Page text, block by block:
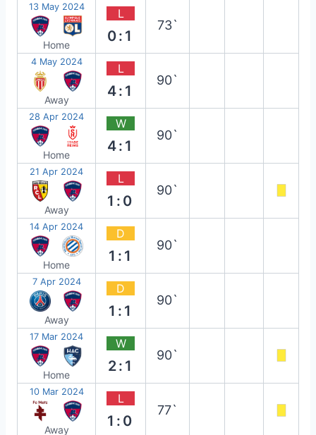
13 May 2024
Home
L
0:1
73`
4 May 2024
Away
L
4:1
90`
28 Apr 2024
Home
W
4:1
90`
21 Apr 2024
Away
L
1:0
90`
14 Apr 2024
Home
D
1:1
90`
7 Apr 2024
Away
D
1:1
90`
17 Mar 2024
Home
W
2:1
90`
10 Mar 2024
Away
L
1:0
77`